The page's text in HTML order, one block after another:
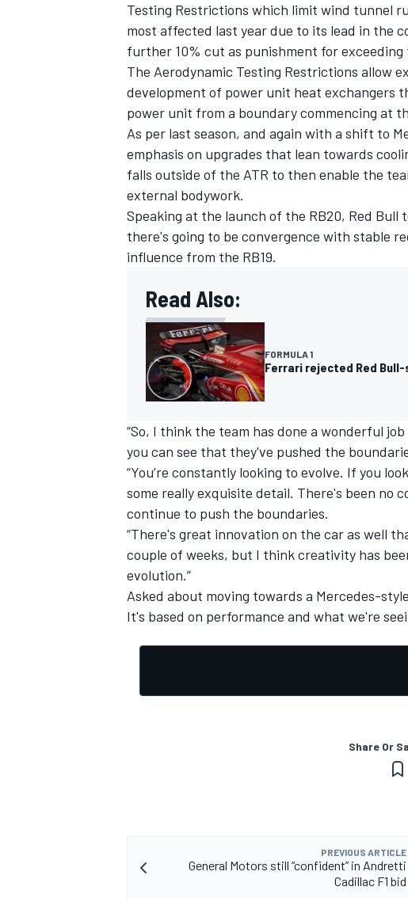
OPEN WHEEL
Testing Restrictions which limit wind tunnel
most affected last year due to its lead in the
further 10% cut as punishment for exceeding
The Aerodynamic Testing Restrictions allow
development of power unit heat exchangers
power unit from a boundary commencing at
As per last season, and again with a shift to
emphasis on upgrades that lean towards
falls outside of the ATR to then enable the
external bodywork.
Speaking at the launch of the RB20, Red Bull
there's going to be convergence with stable
influence from the RB19.
Read Also:
FORMULA 1
Ferrari rejected Red Bull-
“So, I think the team has done a wonderful
you can see that they've pushed the
“You’re constantly looking to evolve. If you
some really exquisite detail. There's been no
continue to push the boundaries.
“There's great innovation on the car as well
couple of weeks, but I think creativity has
evolution.”
Asked about moving towards a Mercedes-
It's based on performance and what we're
Share Or
PREVIOUS ARTICLE
General Motors still “confident” in Andretti
Cadillac F1 bid